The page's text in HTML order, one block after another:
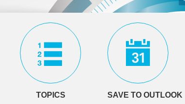
TOPICS SAVE TO OUTLOOK